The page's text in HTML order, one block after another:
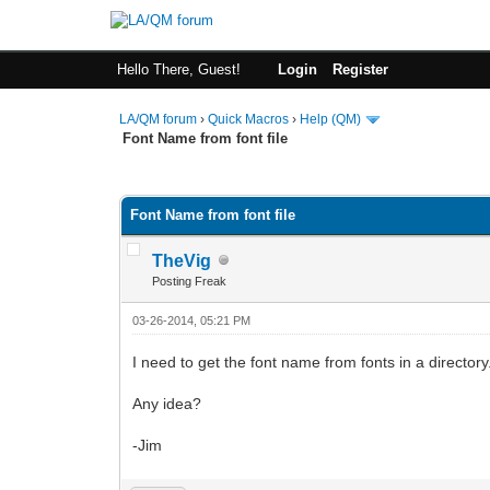
Hello There, Guest! Login Register
LA/QM forum ›Quick Macros › Help (QM)
Font Name from font file
Font Name from font file
TheVig
Posting Freak
03-26-2014, 05:21 PM
I need to get the font name from fonts in a
Any idea?
-Jim